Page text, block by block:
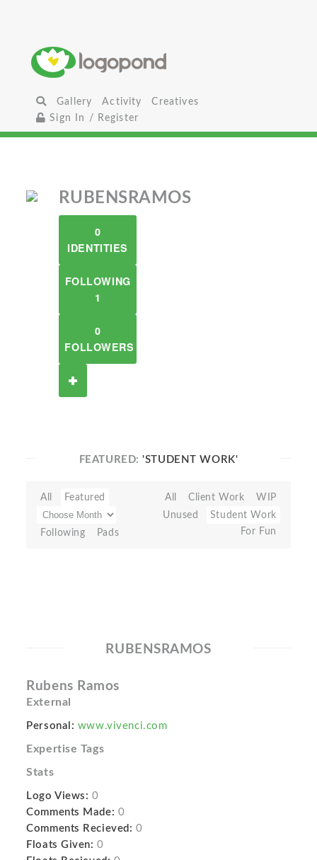
Gallery Activity
Creatives
Sign In / Register
RUBENSRAMOS
0
IDENTITIES
FOLLOWING
1
0
FOLLOWERS
FEATURED:'STUDENT WORK'
All Featured
Following Pads
All Client Work
WIP
Unused
Student Work
For Fun
RUBENSRAMOS
Rubens Ramos
External
Personal: www.vivenci.com
Expertise Tags
Stats
Logo Views: 0
Comments Made: 0
Comments Recieved: 0
Floats Given: 0